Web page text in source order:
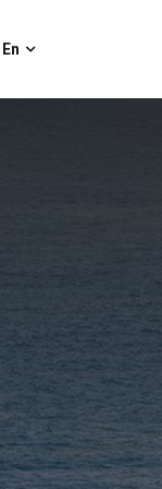
En